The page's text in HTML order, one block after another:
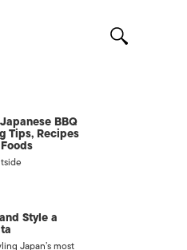
BBQ
Tips, Recipes
Style a
Japan’s most